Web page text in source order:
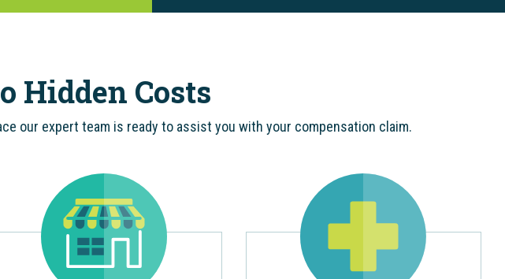
Hidden Costs
our expert team is ready to assist you with your compensation claim.